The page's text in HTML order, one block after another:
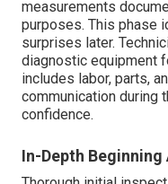
measurements
purposes. This phase
surprises later.
diagnostic equipment
includes labor, parts,
communication during
confidence.
In-Depth